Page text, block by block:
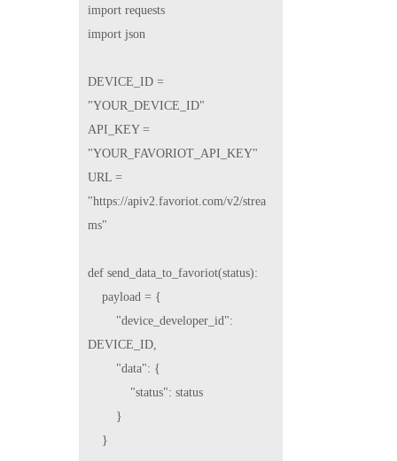
import requests
import json
DEVICE_ID =
"YOUR_DEVICE_ID"
API_KEY =
"YOUR_FAVORIOT_API_KEY"
URL =
"https://apiv2.favoriot.com/v2/strea
ms"
def send_data_to_favoriot(status):
DEVICE_ID,